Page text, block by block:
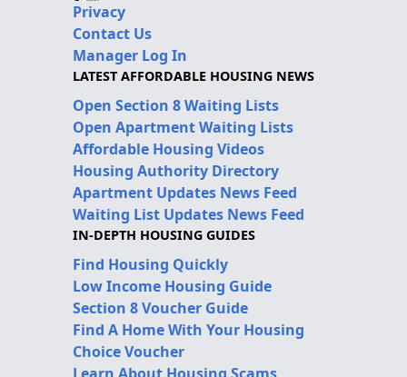
Privacy
Contact Us
Manager Log In
LATEST AFFORDABLE HOUSING NEWS
Open Section 8 Waiting Lists
Open Apartment Waiting Lists
Affordable Housing Videos
Housing Authority Directory
Apartment Updates News Feed
Waiting List Updates News Feed
IN-DEPTH HOUSING GUIDES
Find Housing Quickly
Low Income Housing Guide
Section 8 Voucher Guide
Find A Home With Your Housing
Choice Voucher